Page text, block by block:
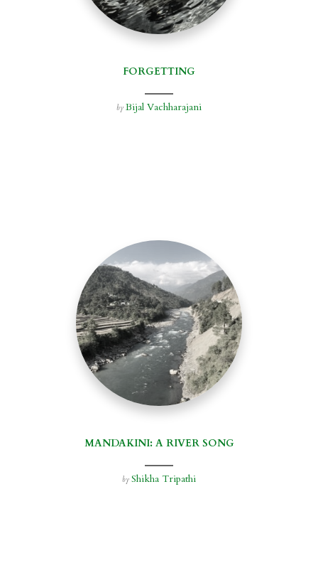
FORGETTING
by Bijal Vachharajani
MANDAKINI: A RIVER SONG
by Shikha Tripathi